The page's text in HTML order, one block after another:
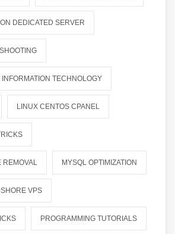
DEDICATED SERVER
INFORMATION TECHNOLOGY
LINUX CENTOS CPANEL
REMOVAL MYSQL OPTIMIZATION
VPS
PROGRAMMING TUTORIALS